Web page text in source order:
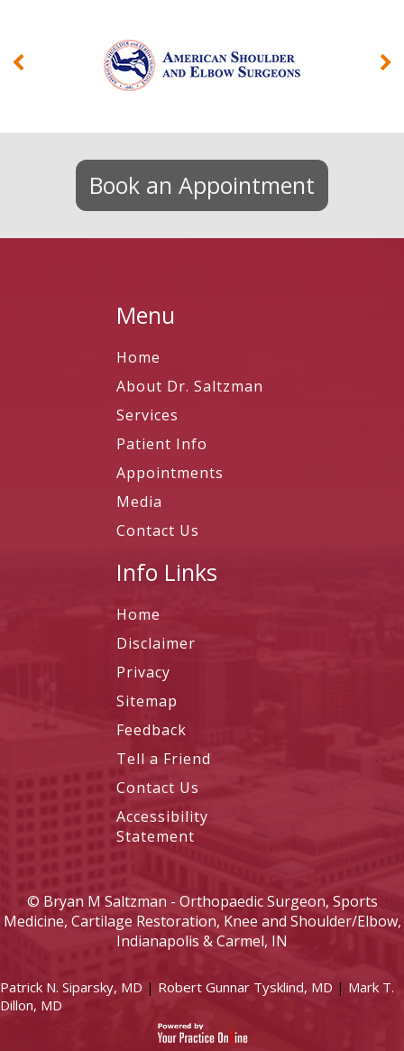
Book an Appointment
Menu
Home
About Dr. Saltzman
Services
Patient Info
Appointments
Media
Contact Us
Info Links
Home
Disclaimer
Privacy
Sitemap
Feedback
Tell a Friend
Contact Us
Accessibility
Statement
© Bryan M Saltzman - Orthopaedic Surgeon, Sports
Medicine, Cartilage Restoration, Knee and Shoulder/Elbow,
Indianapolis & Carmel, IN
Patrick N. Siparsky, MD | Robert Gunnar Tysklind, MD | Mark T.
Dillon, MD